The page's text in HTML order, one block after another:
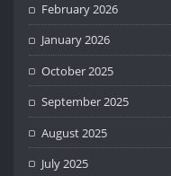
February 2026
January 2026
October 2025
September 2025
August 2025
July 2025